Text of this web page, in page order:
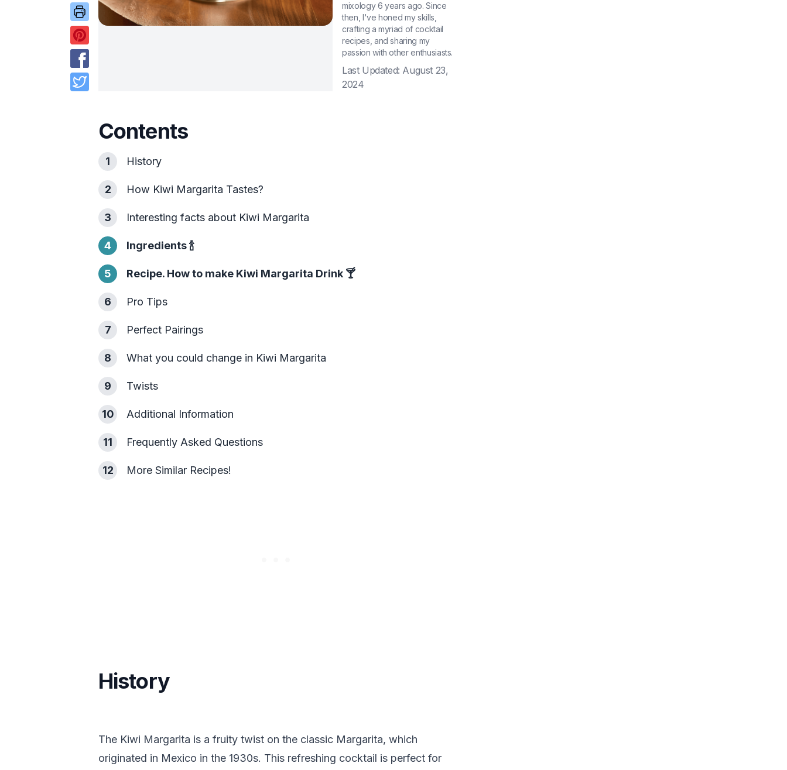
mixology 6 years ago. Since
then, I've honed my skills,
crafting a myriad of cocktail
recipes, and sharing my
passion with other enthusiasts.
Last Updated: August 23,
2024
Contents
1 History
2 How Kiwi Margarita Tastes?
3 Interesting facts about Kiwi Margarita
4 Ingredients🍾
5 Recipe. How to make Kiwi Margarita Drink 🍸
6 Pro Tips
7 Perfect Pairings
8 What you could change in Kiwi Margarita
9 Twists
10 Additional Information
11 Frequently Asked Questions
12 More Similar Recipes!
History
The Kiwi Margarita is a fruity twist on the classic Margarita, which
originated in Mexico in the 1930s. This refreshing cocktail is perfect for